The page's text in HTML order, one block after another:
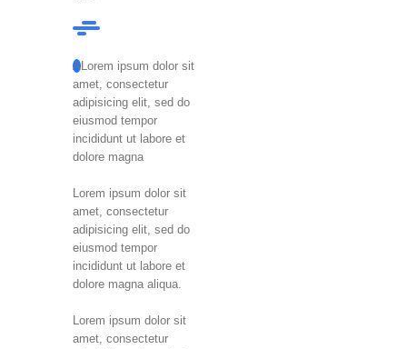
ALorem ipsum dolor sit
amet, consectetur
adipisicing elit, sed do
eiusmod tempor
incididunt ut labore et
dolore magna
Lorem ipsum dolor sit
amet, consectetur
adipisicing elit, sed do
eiusmod tempor
incididunt ut labore et
dolore magna aliqua.
Lorem ipsum dolor sit
amet, consectetur